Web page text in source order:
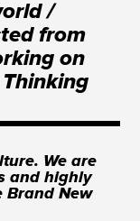
/
from
on
We are
and highly
Brand New